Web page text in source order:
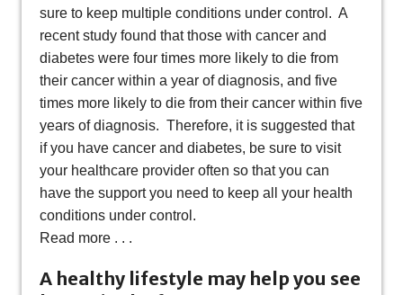
sure to keep multiple conditions under control. A
recent study found that those with cancer and
diabetes were four times more likely to die from
their cancer within a year of diagnosis, and five
times more likely to die from their cancer within five
years of diagnosis. Therefore, it is suggested that
if you have cancer and diabetes, be sure to visit
your healthcare provider often so that you can
have the support you need to keep all your health
conditions under control.
Read more . . .
A healthy lifestyle may help you see